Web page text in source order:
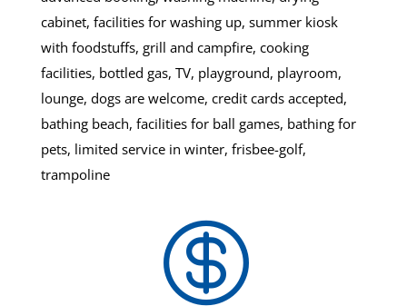
cabinet, facilities for washing up, summer kiosk
with foodstuffs, grill and campfire, cooking
facilities, bottled gas, TV, playground, playroom,
lounge, dogs are welcome, credit cards accepted,
bathing beach, facilities for ball games, bathing for
pets, limited service in winter, frisbee-golf,
trampoline
